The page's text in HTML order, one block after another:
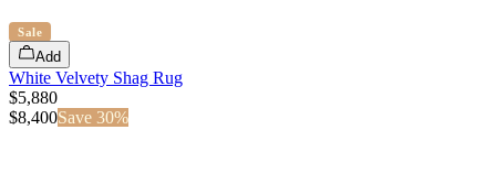
Sale
Add
White Velvety Shag Rug
$5,880
$8,400Save 30%